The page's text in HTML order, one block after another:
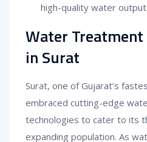
high-quality water output.
Water Treatment
in Surat
Surat, one of Gujarat’s
embraced cutting-edge
technologies to cater to its
expanding population. As